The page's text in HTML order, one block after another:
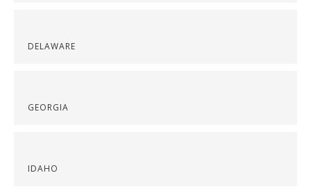
DELAWARE
GEORGIA
IDAHO